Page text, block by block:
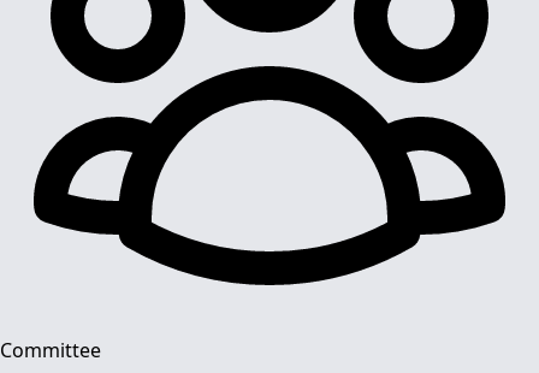
Committee